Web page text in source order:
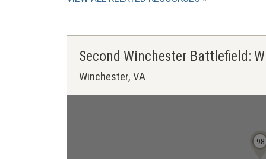
Second Winchester Battlefield:
Winchester, VA
98